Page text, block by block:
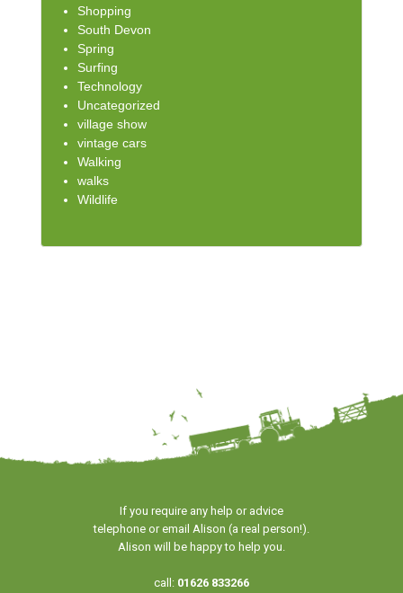
Shopping
South Devon
Spring
Surfing
Technology
Uncategorized
village show
vintage cars
Walking
walks
Wildlife
If you require any help or advice
telephone or email Alison (a real person!).
Alison will be happy to help you.
call: 01626 833266